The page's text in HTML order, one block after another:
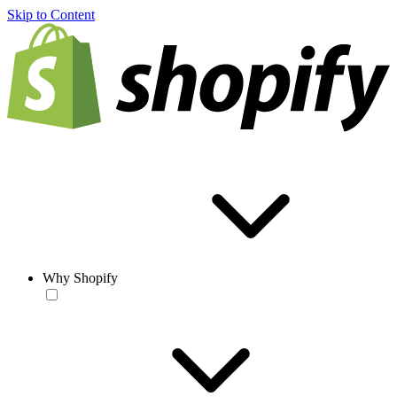
Skip to Content
Why Shopify